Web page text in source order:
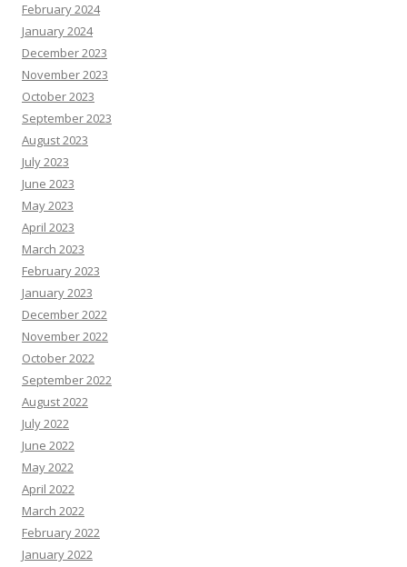
February 2024
January 2024
December 2023
November 2023
October 2023
September 2023
August 2023
July 2023
June 2023
May 2023
April 2023
March 2023
February 2023
January 2023
December 2022
November 2022
October 2022
September 2022
August 2022
July 2022
June 2022
May 2022
April 2022
March 2022
February 2022
January 2022